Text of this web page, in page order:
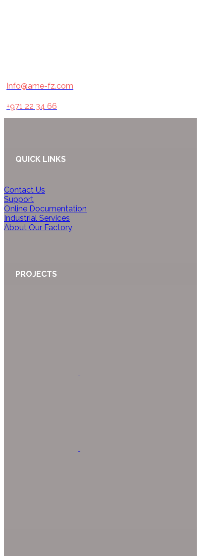
Info@ame-fz.com
+971 22 34 66
QUICK LINKS
Contact Us
Support
Online Documentation
Industrial Services
About Our Factory
PROJECTS